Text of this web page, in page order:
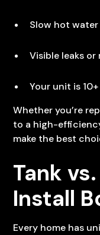
Slow hot
Visible leaks
Your unit is
Whether you’re
to a high-
make the best
Tank
Install
Every home has